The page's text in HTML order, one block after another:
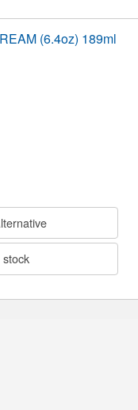
(6.4oz) 189ml
stock